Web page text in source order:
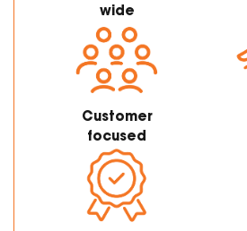
wide
Customer
focused